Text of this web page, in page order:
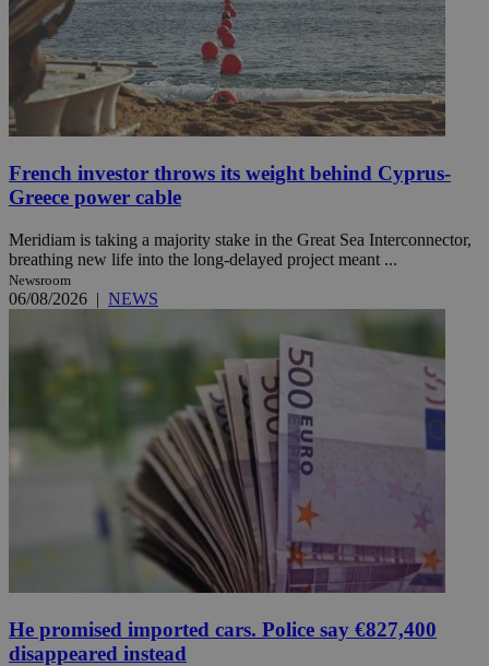
French investor throws its weight behind Cyprus-
Greece power cable
Meridiam is taking a majority stake in the Great Sea Interconnector,
breathing new life into the long-delayed project meant ...
Newsroom
06/08/2026 | NEWS
He promised imported cars. Police say €827,400
disappeared instead